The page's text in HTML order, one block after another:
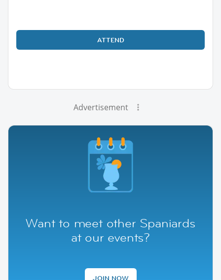
ATTEND
Advertisement
Want to meet other Spaniards
at our events?
JOIN NOW